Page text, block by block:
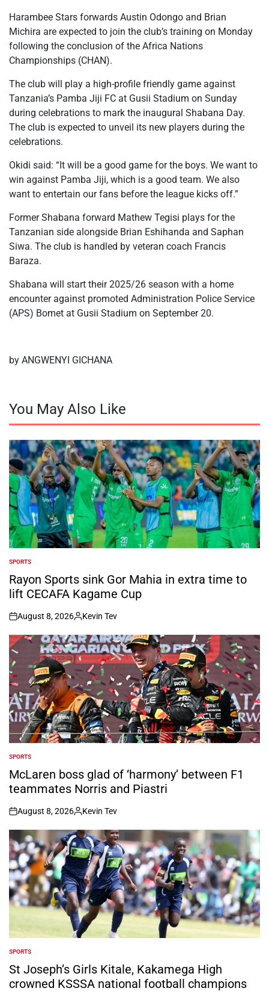
Harambee Stars forwards Austin Odongo and Brian
Michira are expected to join the club’s training on Monday
following the conclusion of the Africa Nations
Championships (CHAN).
The club will play a high-profile friendly game against
Tanzania’s Pamba Jiji FC at Gusii Stadium on Sunday
during celebrations to mark the inaugural Shabana Day.
The club is expected to unveil its new players during the
celebrations.
Okidi said: “It will be a good game for the boys. We want to
win against Pamba Jiji, which is a good team. We also
want to entertain our fans before the league kicks off.”
Former Shabana forward Mathew Tegisi plays for the
Tanzanian side alongside Brian Eshihanda and Saphan
Siwa. The club is handled by veteran coach Francis
Baraza.
Shabana will start their 2025/26 season with a home
encounter against promoted Administration Police Service
(APS) Bomet at Gusii Stadium on September 20.
by ANGWENYI GICHANA
You May Also Like
POSTED
IN
SPORTS
Rayon Sports sink Gor Mahia in extra time to
lift CECAFA Kagame Cup
on
August 8, 2026
Posted
by
Kevin Tev
POSTED
IN
SPORTS
McLaren boss glad of ‘harmony’ between F1
teammates Norris and Piastri
on
August 8, 2026
Posted
by
Kevin Tev
POSTED
IN
SPORTS
St Joseph’s Girls Kitale, Kakamega High
crowned KSSSA national football champions